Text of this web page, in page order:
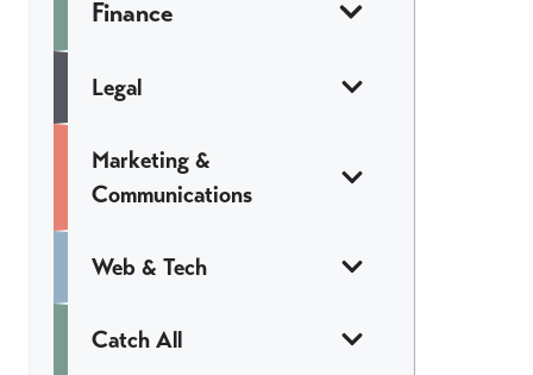
Finance
Legal
Marketing &
Communications
Web & Tech
Catch All